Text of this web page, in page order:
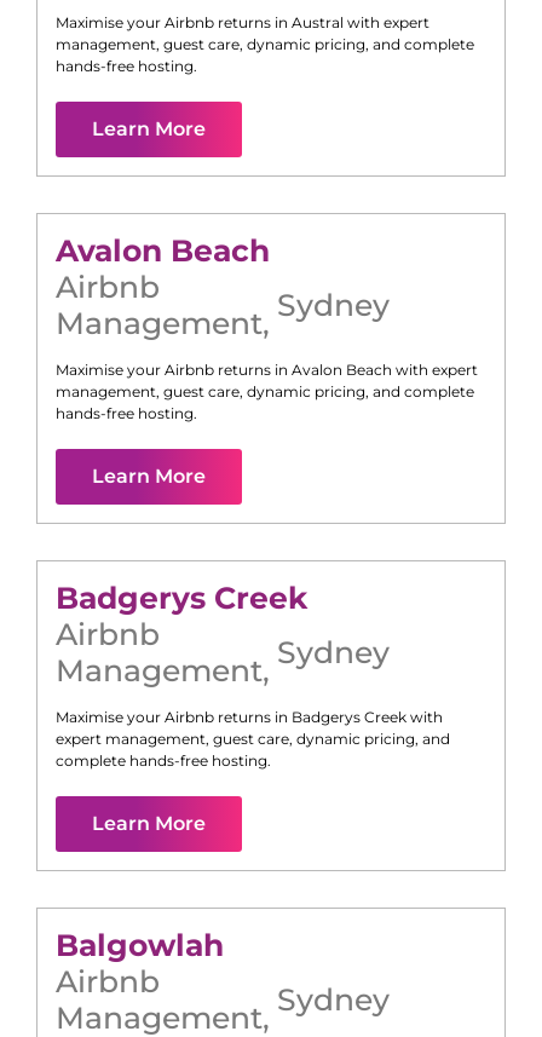
Maximise your Airbnb returns in Austral with expert
management, guest care, dynamic pricing, and complete
hands-free hosting.
Learn More
Avalon Beach
Airbnb
Management, Sydney
Maximise your Airbnb returns in Avalon Beach with expert
management, guest care, dynamic pricing, and complete
hands-free hosting.
Learn More
Badgerys Creek
Airbnb
Management, Sydney
Maximise your Airbnb returns in Badgerys Creek with
expert management, guest care, dynamic pricing, and
complete hands-free hosting.
Learn More
Balgowlah
Airbnb
Management, Sydney